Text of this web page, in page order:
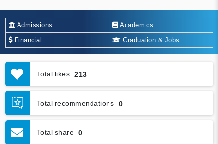
Admissions Academics
Financial Graduation & Jobs
Total likes 213
Total recommendations 0
Total share 0